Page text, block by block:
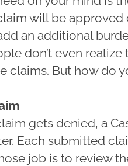
will be approved
an additional
don’t even realize
claims. But how do
gets denied, a
Each submitted
job is to review